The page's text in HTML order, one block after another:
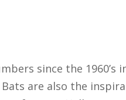
since the 1960’s
are also the